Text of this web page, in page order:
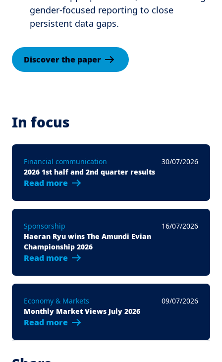
gender-focused reporting to close
persistent data gaps.
Discover the paper
In focus
Financial communication
30/07/2026
2026 1st half and 2nd quarter results
Read more
Sponsorship
16/07/2026
Haeran Ryu wins The Amundi Evian
Championship 2026
Read more
Economy & Markets
09/07/2026
Monthly Market Views July 2026
Read more